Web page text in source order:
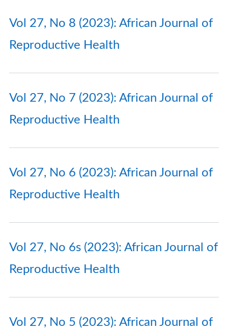
Vol 27, No 8 (2023): African Journal of
Reproductive Health
Vol 27, No 7 (2023): African Journal of
Reproductive Health
Vol 27, No 6 (2023): African Journal of
Reproductive Health
Vol 27, No 6s (2023): African Journal of
Reproductive Health
Vol 27, No 5 (2023): African Journal of